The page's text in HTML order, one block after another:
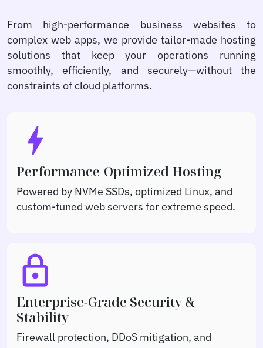
From high-performance business websites to
complex web apps, we provide tailor-made hosting
solutions that keep your operations running
smoothly, efficiently, and securely—without the
constraints of cloud platforms.
bolt
Performance-Optimized Hosting
Powered by NVMe SSDs, optimized Linux, and
custom-tuned web servers for extreme speed.
lock
Enterprise-Grade Security &
Stability
Firewall protection, DDoS mitigation, and